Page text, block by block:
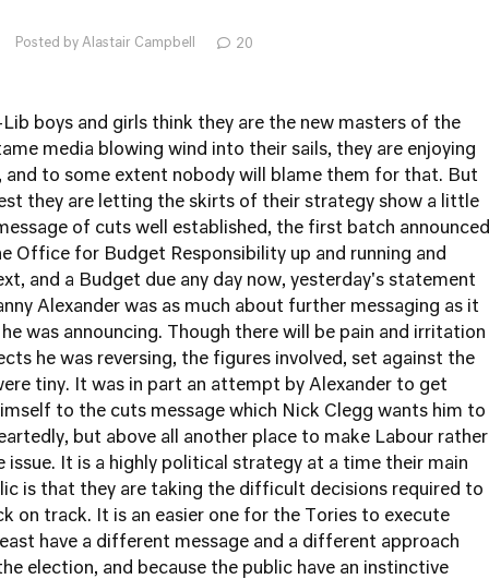
Posted by Alastair Campbell 20
Lib boys and girls think they are the new masters of the
media blowing wind into their sails, they are enjoying
and to some extent nobody will blame them for that. But
they are letting the skirts of their strategy show a little
of cuts well established, the first batch announced
Office for Budget Responsibility up and running and
and a Budget due any day now, yesterday's statement
Alexander was as much about further messaging as it
was announcing. Though there will be pain and irritation
he was reversing, the figures involved, set against the
tiny. It was in part an attempt by Alexander to get
to the cuts message which Nick Clegg wants him to
but above all another place to make Labour rather
issue. It is a highly political strategy at a time their main
is that they are taking the difficult decisions required to
on track. It is an easier one for the Tories to execute
have a different message and a different approach
election, and because the public have an instinctive